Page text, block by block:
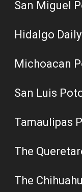
San Miguel
Hidalgo
Michoacan
San Luis
Tamaulipas
The
The